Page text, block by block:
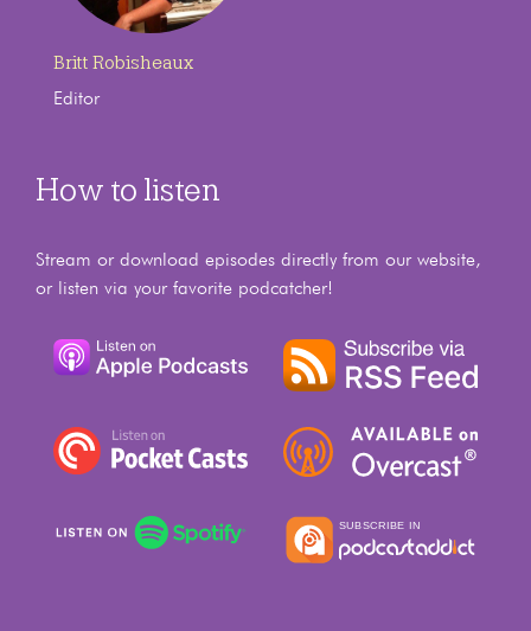
Britt Robisheaux
Editor
How to listen
Stream or download episodes directly from our website,
or listen via your favorite podcatcher!